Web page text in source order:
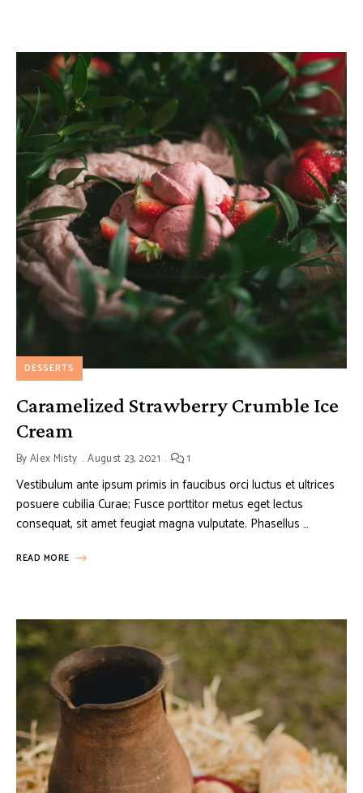
DESSERTS
Caramelized Strawberry Crumble Ice
Cream
ByAlex Misty August 23, 2021 1
Vestibulum ante ipsum primis in faucibus orci luctus et ultrices
posuere cubilia Curae; Fusce porttitor metus eget lectus
consequat, sit amet feugiat magna vulputate. Phasellus …
READ MORE